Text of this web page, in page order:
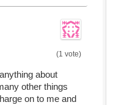
(1 vote)
about
other things
on to me and